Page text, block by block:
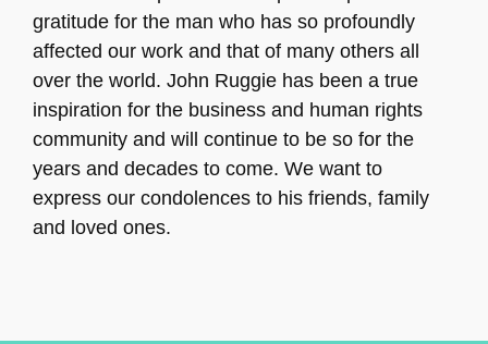
gratitude for the man who has so profoundly
affected our work and that of many others all
over the world. John Ruggie has been a true
inspiration for the business and human rights
community and will continue to be so for the
years and decades to come. We want to
express our condolences to his friends, family
and loved ones.